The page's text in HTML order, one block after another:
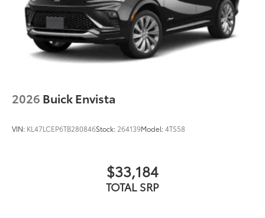
2026 Buick Envista
VIN: KL47LCEP6TB280846Stock: 264139Model:4TS58
$33,184
TOTAL SRP